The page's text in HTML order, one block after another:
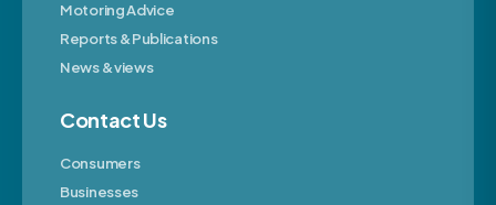
Motoring Advice
Reports & Publications
News & views
Contact Us
Consumers
Businesses